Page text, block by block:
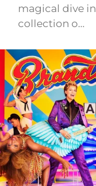
magical dive
collection o…